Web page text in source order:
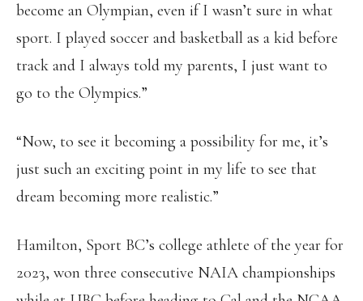
become an Olympian, even if I wasn’t sure in what
sport. I played soccer and basketball as a kid before
track and I always told my parents, I just want to
go to the Olympics.”
“Now, to see it becoming a possibility for me, it’s
just such an exciting point in my life to see that
dream becoming more realistic.”
Hamilton, Sport BC’s college athlete of the year for
2023, won three consecutive NAIA championships